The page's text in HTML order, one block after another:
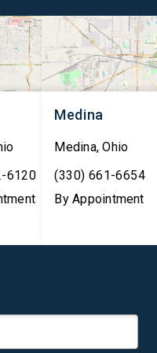
trillion in financial
transactions daily,
them essential to
6120
Medina
Medina,Ohio
(330) 661-6654
By Appointment